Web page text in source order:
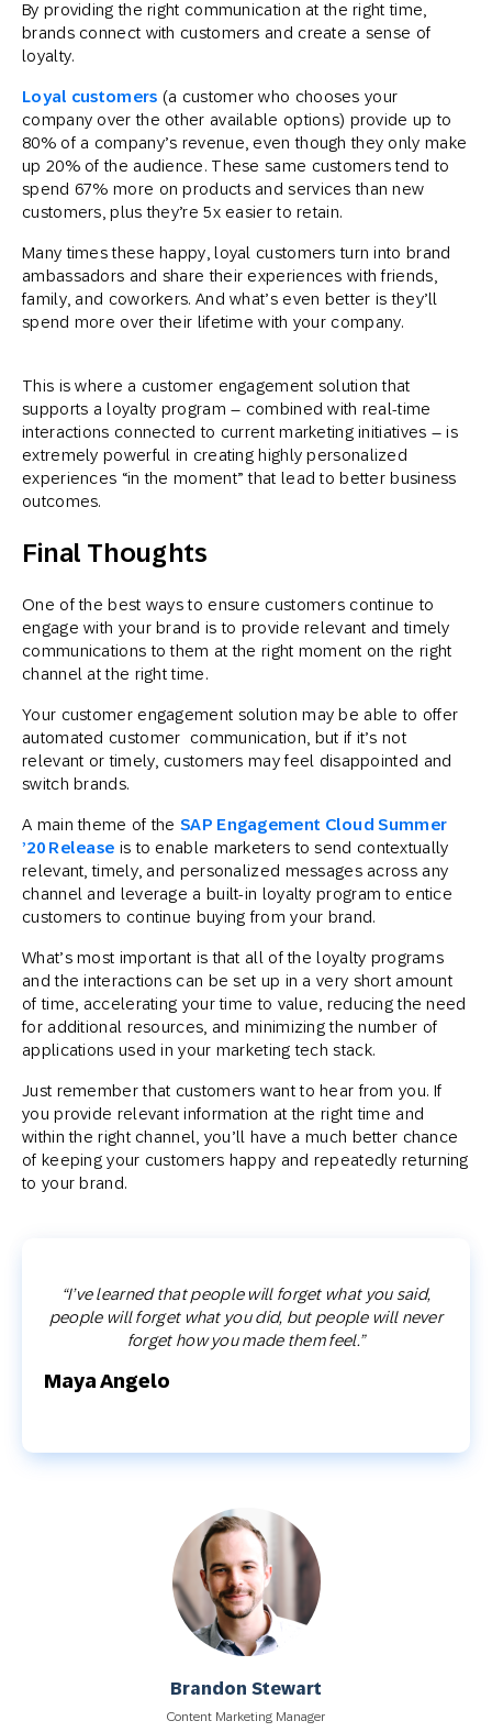
By providing the right communication at the right time,
brands connect with customers and create a sense of
loyalty.
Loyal customers (a customer who chooses your
company over the other available options) provide up to
80% of a company’s revenue, even though they only make
up 20% of the audience. These same customers tend to
spend 67% more on products and services than new
customers, plus they’re 5x easier to retain.
Many times these happy, loyal customers turn into brand
ambassadors and share their experiences with friends,
family, and coworkers. And what’s even better is they’ll
spend more over their lifetime with your company.
This is where a customer engagement solution that
supports a loyalty program – combined with real-time
interactions connected to current marketing initiatives – is
extremely powerful in creating highly personalized
experiences “in the moment” that lead to better business
outcomes.
Final Thoughts
One of the best ways to ensure customers continue to
engage with your brand is to provide relevant and timely
communications to them at the right moment on the right
channel at the right time.
Your customer engagement solution may be able to offer
automated customer communication, but if it’s not
relevant or timely, customers may feel disappointed and
switch brands.
A main theme of the SAP Engagement Cloud Summer
’20 Release is to enable marketers to send contextually
relevant, timely, and personalized messages across any
channel and leverage a built-in loyalty program to entice
customers to continue buying from your brand.
What’s most important is that all of the loyalty programs
and the interactions can be set up in a very short amount
of time, accelerating your time to value, reducing the need
for additional resources, and minimizing the number of
applications used in your marketing tech stack.
Just remember that customers want to hear from you. If
you provide relevant information at the right time and
within the right channel, you’ll have a much better chance
of keeping your customers happy and repeatedly returning
to your brand.
“I’ve learned that people will forget what you said,
people will forget what you did, but people will never
forget how you made them feel.”
Maya Angelo
Brandon Stewart
Content Marketing Manager